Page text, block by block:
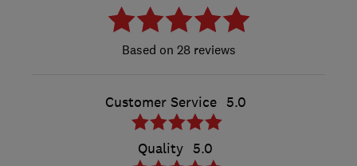
28 reviews
Customer Service 5.0
Quality 5.0